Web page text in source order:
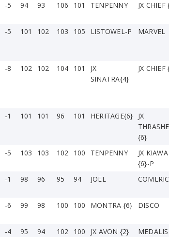
-5 94 93 106 101 TENPENNY JX CHIEF
-5 101 102 103 105 LISTOWEL-P MARVEL
-8 102 102 104 101
JX
SINATRA{4}
JX CHIEF
-1 101 101 96 101 HERITAGE{6}
JX
{6}
-5 103 103 102 100 TENPENNY
JX KIAWA
{6}-P
-1 98 96 95 94 JOEL
-6 99 98 100 100 MONTRA {6} DISCO
-4 95 94 102 100 JX AVON {2}